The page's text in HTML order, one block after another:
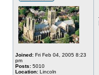
Joined: Fri Feb 04, 2005 8:23
pm
Posts: 5010
Location: Lincoln